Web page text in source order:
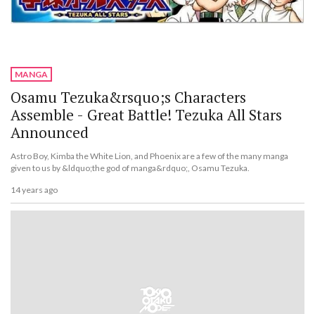
MANGA
Osamu Tezuka&rsquo;s Characters
Assemble - Great Battle! Tezuka All Stars
Announced
Astro Boy, Kimba the White Lion, and Phoenix are a few of the many manga
given to us by &ldquo;the god of manga&rdquo;, Osamu Tezuka.
14 years ago